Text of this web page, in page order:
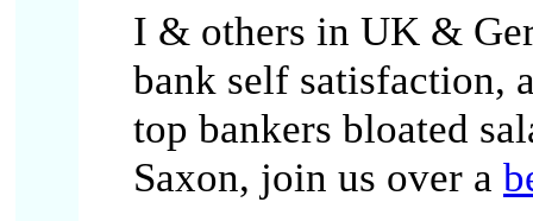
I & others in UK &
bank self satisfaction,
top bankers bloated
Saxon, join us over a